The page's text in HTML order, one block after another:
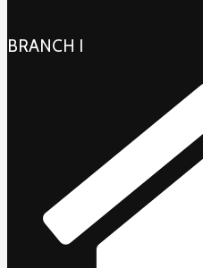
BRANCH I